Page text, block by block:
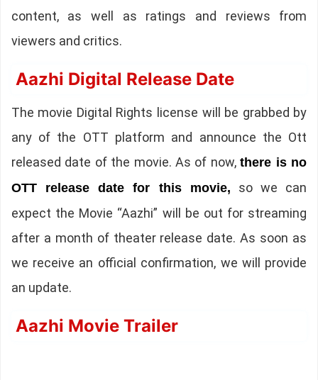
content, as well as ratings and reviews from
viewers and critics.
Aazhi Digital Release Date
The movie Digital Rights license will be grabbed by
any of the OTT platform and announce the Ott
released date of the movie. As of now,there is no
OTT release date for this movie, so we can
expect the Movie “Aazhi” will be out for streaming
after a month of theater release date. As soon as
we receive an official confirmation, we will provide
an update.
Aazhi Movie Trailer